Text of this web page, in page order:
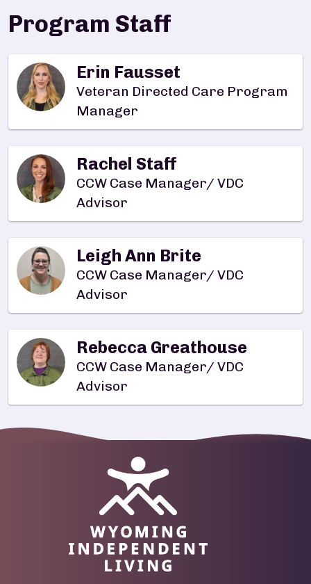
Program Staff
Erin Fausset
Veteran Directed Care Program
Manager
Rachel Staff
CCW Case Manager/ VDC
Advisor
Leigh Ann Brite
CCW Case Manager/ VDC
Advisor
Rebecca Greathouse
CCW Case Manager/ VDC
Advisor
Image